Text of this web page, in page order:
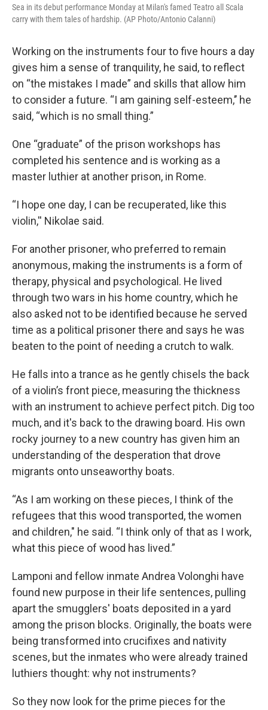
Sea in its debut performance Monday at Milan's famed Teatro all Scala
carry with them tales of hardship. (AP Photo/Antonio Calanni)
Working on the instruments four to five hours a day
gives him a sense of tranquility, he said, to reflect
on “the mistakes I made” and skills that allow him
to consider a future. “I am gaining self-esteem,’’ he
said, “which is no small thing.”
One “graduate” of the prison workshops has
completed his sentence and is working as a
master luthier at another prison, in Rome.
“I hope one day, I can be recuperated, like this
violin,'' Nikolae said.
For another prisoner, who preferred to remain
anonymous, making the instruments is a form of
therapy, physical and psychological. He lived
through two wars in his home country, which he
also asked not to be identified because he served
time as a political prisoner there and says he was
beaten to the point of needing a crutch to walk.
He falls into a trance as he gently chisels the back
of a violin’s front piece, measuring the thickness
with an instrument to achieve perfect pitch. Dig too
much, and it's back to the drawing board. His own
rocky journey to a new country has given him an
understanding of the desperation that drove
migrants onto unseaworthy boats.
“As I am working on these pieces, I think of the
refugees that this wood transported, the women
and children," he said. “I think only of that as I work,
what this piece of wood has lived.”
Lamponi and fellow inmate Andrea Volonghi have
found new purpose in their life sentences, pulling
apart the smugglers' boats deposited in a yard
among the prison blocks. Originally, the boats were
being transformed into crucifixes and nativity
scenes, but the inmates who were already trained
luthiers thought: why not instruments?
So they now look for the prime pieces for the